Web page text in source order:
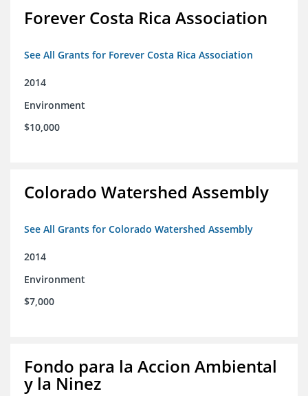
Forever Costa Rica Association
See All Grants for Forever Costa Rica Association
2014
Environment
$10,000
Colorado Watershed Assembly
See All Grants for Colorado Watershed Assembly
2014
Environment
$7,000
Fondo para la Accion Ambiental
y la Ninez